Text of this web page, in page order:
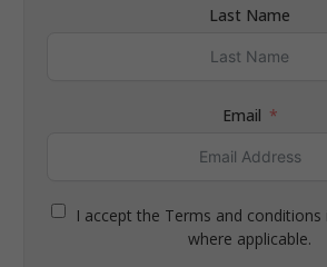
Last Name
Email
I accept the Terms and conditions
where applicable.